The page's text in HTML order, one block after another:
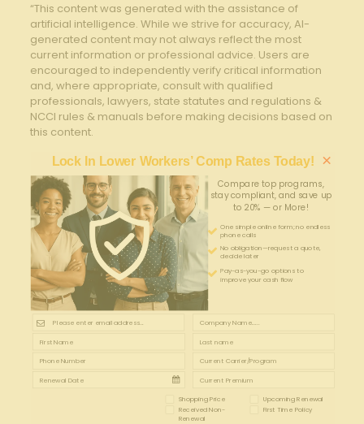
“This content was generated with the assistance of
artificial intelligence. While we strive for accuracy, AI-
generated content may not always reflect the most
current information or professional advice. Users are
encouraged to independently verify critical information
and, where appropriate, consult with qualified
professionals, lawyers, state statutes and regulations &
NCCI rules & manuals before making decisions based on
this content.
Lock In Lower Workers’ Comp Rates Today!
Compare top programs,
stay compliant, and save up
to 20% — or More!
One simple online form; no endless
phone calls
No obligation—request a quote,
decide later
Pay-as-you-go options to
improve your cash flow
×
Shopping Price Upcoming Renewal
Received Non-
Renewal
First Time Policy